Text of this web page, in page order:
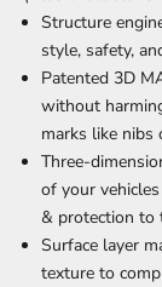
Structure
style, safety,
Patented 3D
without
marks like
Three-
of your
& protection to
Surface layer
texture to